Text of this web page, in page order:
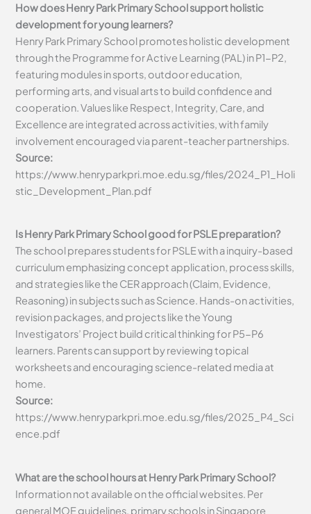
How does Henry Park Primary School support holistic
development for young learners?
Henry Park Primary School promotes holistic development
through the Programme for Active Learning (PAL) in P1-P2,
featuring modules in sports, outdoor education,
performing arts, and visual arts to build confidence and
cooperation. Values like Respect, Integrity, Care, and
Excellence are integrated across activities, with family
involvement encouraged via parent-teacher partnerships.
Source:
https://www.henryparkpri.moe.edu.sg/files/2024_P1_Holi
stic_Development_Plan.pdf
Is Henry Park Primary School good for PSLE preparation?
The school prepares students for PSLE with a inquiry-based
curriculum emphasizing concept application, process skills,
and strategies like the CER approach (Claim, Evidence,
Reasoning) in subjects such as Science. Hands-on activities,
revision packages, and projects like the Young
Investigators’ Project build critical thinking for P5-P6
learners. Parents can support by reviewing topical
worksheets and encouraging science-related media at
home.
Source:
https://www.henryparkpri.moe.edu.sg/files/2025_P4_Sci
ence.pdf
What are the school hours at Henry Park Primary School?
Information not available on the official websites. Per
general MOE guidelines, primary schools in Singapore